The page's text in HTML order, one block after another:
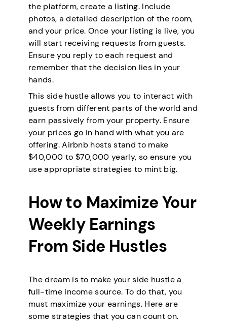
the platform, create a listing. Include
photos, a detailed description of the room,
and your price. Once your listing is live, you
will start receiving requests from guests.
Ensure you reply to each request and
remember that the decision lies in your
hands.
This side hustle allows you to interact with
guests from different parts of the world and
earn passively from your property. Ensure
your prices go in hand with what you are
offering. Airbnb hosts stand to make
$40,000 to $70,000 yearly, so ensure you
use appropriate strategies to mint big.
How to Maximize Your
Weekly Earnings
From Side Hustles
The dream is to make your side hustle a
full-time income source. To do that, you
must maximize your earnings. Here are
some strategies that you can count on.